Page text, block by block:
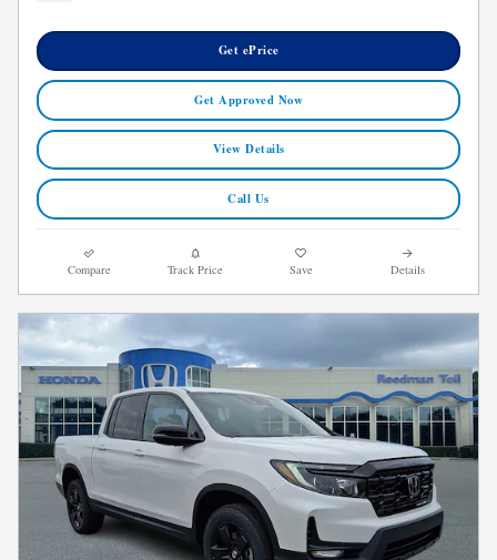
Get ePrice
Get Approved Now
View Details
Call Us
Compare Track Price Save Details